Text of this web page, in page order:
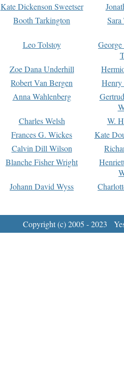
Kate Dickenson Sweetser
Booth Tarkington Sara
Leo Tolstoy
Zoe Dana Underhill
Robert Van Bergen
Anna Wahlenberg
Charles Welsh
W.
Frances G. Wickes
Kate
Calvin Dill Wilson
Blanche Fisher Wright
Johann David Wyss
Copyright (c) 2005 - 2023